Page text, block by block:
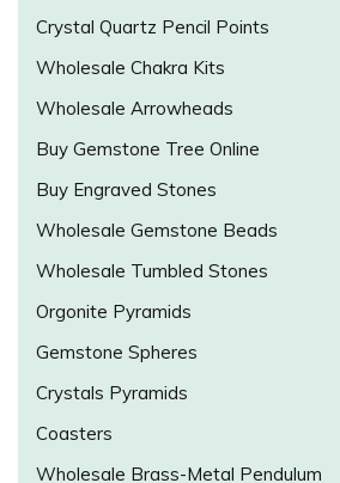
Crystal Quartz Pencil Points
Wholesale Chakra Kits
Wholesale Arrowheads
Buy Gemstone Tree Online
Buy Engraved Stones
Wholesale Gemstone Beads
Wholesale Tumbled Stones
Orgonite Pyramids
Gemstone Spheres
Crystals Pyramids
Coasters
Wholesale Brass-Metal Pendulum